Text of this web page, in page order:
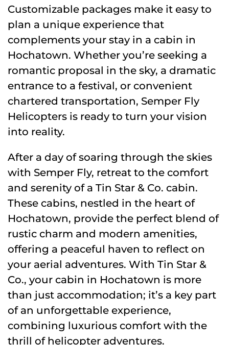
Customizable packages make it easy to
plan a unique experience that
complements your stay in a cabin in
Hochatown. Whether you’re seeking a
romantic proposal in the sky, a dramatic
entrance to a festival, or convenient
chartered transportation, Semper Fly
Helicopters is ready to turn your vision
into reality.
After a day of soaring through the skies
with Semper Fly, retreat to the comfort
and serenity of a Tin Star & Co. cabin.
These cabins, nestled in the heart of
Hochatown, provide the perfect blend of
rustic charm and modern amenities,
offering a peaceful haven to reflect on
your aerial adventures. With Tin Star &
Co., your cabin in Hochatown is more
than just accommodation; it’s a key part
of an unforgettable experience,
combining luxurious comfort with the
thrill of helicopter adventures.